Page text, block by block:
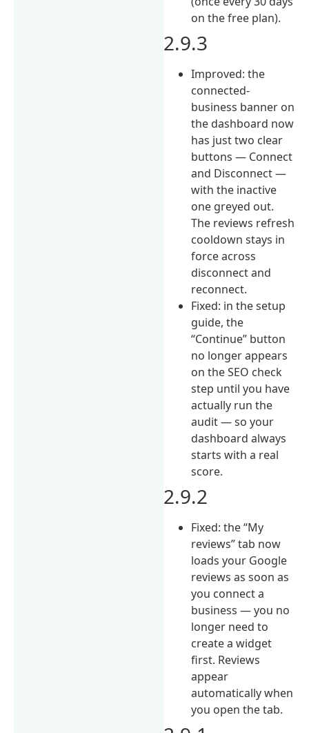
on the free plan).
2.9.3
Improved: the
connected-
business banner on
the dashboard now
has just two clear
buttons — Connect
and Disconnect —
with the inactive
one greyed out.
The reviews refresh
cooldown stays in
force across
disconnect and
reconnect.
Fixed: in the setup
guide, the
“Continue” button
no longer appears
on the SEO check
step until you have
actually run the
audit — so your
dashboard always
starts with a real
score.
2.9.2
Fixed: the “My
reviews” tab now
loads your Google
reviews as soon as
you connect a
business — you no
longer need to
create a widget
first. Reviews
appear
automatically when
you open the tab.